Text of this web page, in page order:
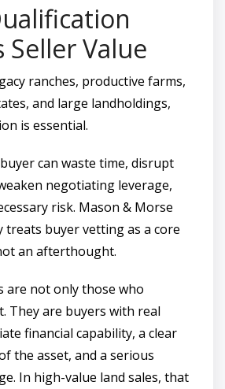
Seller Value
ranches, productive farms,
and large landholdings,
is essential.
can waste time, disrupt
negotiating leverage,
risk. Mason & Morse
treats buyer vetting as a core
an afterthought.
are not only those who
They are buyers with real
financial capability, a clear
the asset, and a serious
In high-value land sales, that